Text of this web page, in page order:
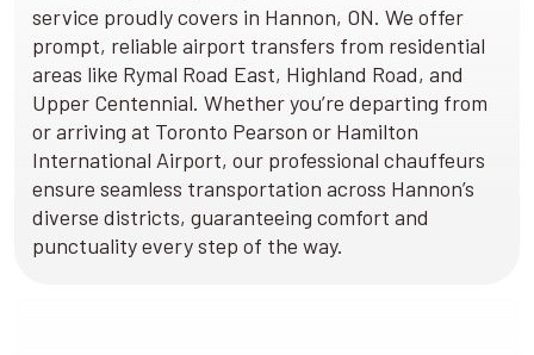
service proudly covers in Hannon, ON. We offer
prompt, reliable airport transfers from residential
areas like Rymal Road East, Highland Road, and
Upper Centennial. Whether you’re departing from
or arriving at Toronto Pearson or Hamilton
International Airport, our professional chauffeurs
ensure seamless transportation across Hannon’s
diverse districts, guaranteeing comfort and
punctuality every step of the way.